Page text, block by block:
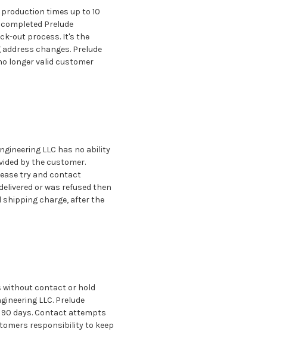
times up to 10
Prelude
out process. It's the
changes. Prelude
longer valid customer
LLC has no ability
by the customer.
try and contact
or was refused then
shipping charge, after the
without contact or hold
LLC. Prelude
days. Contact attempts
responsibility to keep